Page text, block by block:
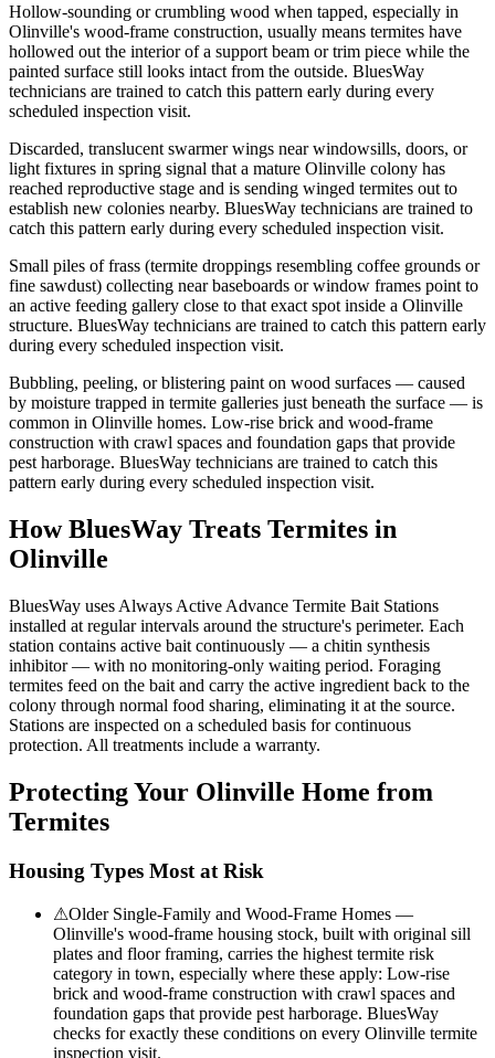
Hollow-sounding or crumbling wood when tapped, especially in
Olinville's wood-frame construction, usually means termites have
hollowed out the interior of a support beam or trim piece while the
painted surface still looks intact from the outside. BluesWay
technicians are trained to catch this pattern early during every
scheduled inspection visit.
Discarded, translucent swarmer wings near windowsills, doors, or
light fixtures in spring signal that a mature Olinville colony has
reached reproductive stage and is sending winged termites out to
establish new colonies nearby. BluesWay technicians are trained to
catch this pattern early during every scheduled inspection visit.
Small piles of frass (termite droppings resembling coffee grounds or
fine sawdust) collecting near baseboards or window frames point to
an active feeding gallery close to that exact spot inside a Olinville
structure. BluesWay technicians are trained to catch this pattern early
during every scheduled inspection visit.
Bubbling, peeling, or blistering paint on wood surfaces — caused
by moisture trapped in termite galleries just beneath the surface — is
common in Olinville homes. Low-rise brick and wood-frame
construction with crawl spaces and foundation gaps that provide
pest harborage. BluesWay technicians are trained to catch this
pattern early during every scheduled inspection visit.
How BluesWay Treats Termites in
Olinville
BluesWay uses Always Active Advance Termite Bait Stations
installed at regular intervals around the structure's perimeter. Each
station contains active bait continuously — a chitin synthesis
inhibitor — with no monitoring-only waiting period. Foraging
termites feed on the bait and carry the active ingredient back to the
colony through normal food sharing, eliminating it at the source.
Stations are inspected on a scheduled basis for continuous
protection. All treatments include a warranty.
Protecting Your Olinville Home from
Termites
Housing Types Most at Risk
⚠Older Single-Family and Wood-Frame Homes —
Olinville's wood-frame housing stock, built with original sill
plates and floor framing, carries the highest termite risk
category in town, especially where these apply: Low-rise
brick and wood-frame construction with crawl spaces and
foundation gaps that provide pest harborage. BluesWay
checks for exactly these conditions on every Olinville termite
inspection visit.